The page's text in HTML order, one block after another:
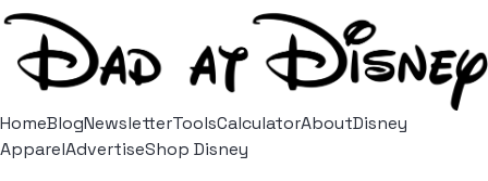
HomeBlogNewsletterToolsCalculatorAboutDisney
ApparelAdvertiseShop Disney